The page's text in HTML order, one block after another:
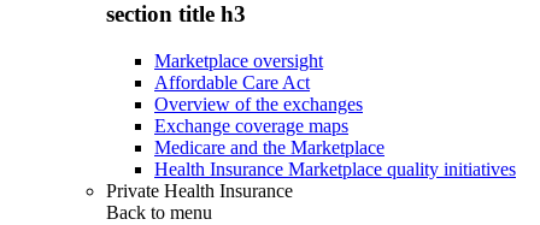
section title h3
Marketplace oversight
Affordable Care Act
Overview of the exchanges
Exchange coverage maps
Medicare and the Marketplace
Health Insurance Marketplace quality initiatives
Private Health Insurance
Back to menu